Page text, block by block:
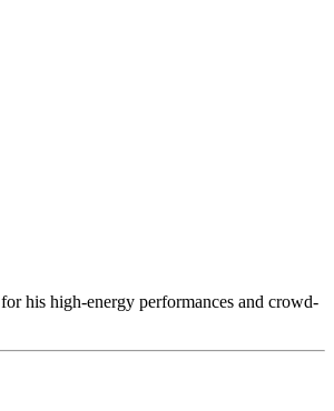
his high-energy performances and crowd-